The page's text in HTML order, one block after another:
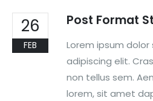
26
FEB
Post Format
Lorem ipsum
adipiscing elit.
non tellus sem.
lorem, sit amet